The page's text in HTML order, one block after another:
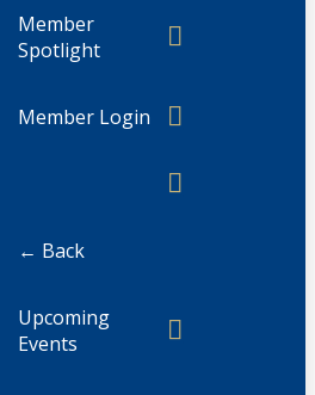
Member
Spotlight
Member Login
← Back
Upcoming
Events